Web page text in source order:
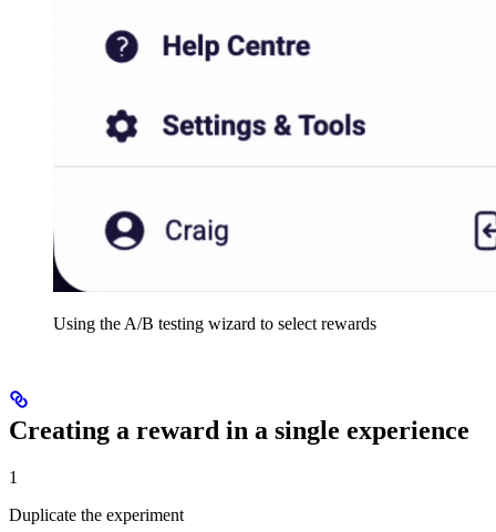
Using the A/B testing wizard to select rewards
Creating a reward in a single experience
1
Duplicate the experiment